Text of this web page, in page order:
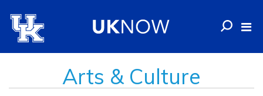
Arts & Culture